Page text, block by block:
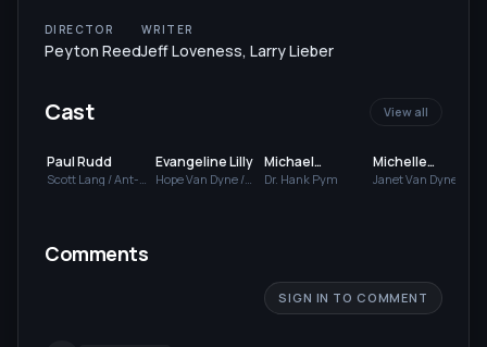
DIRECTOR
Peyton Reed
WRITER
Jeff Loveness, Larry Lieber
Cast View all
Paul Rudd
Scott Lang / Ant-
Evangeline Lilly
Hope Van Dyne /
Michael
Douglas
Dr. Hank Pym
Michelle
Pfeiffer
Janet Van Dyne
Comments
SIGN IN TO COMMENT